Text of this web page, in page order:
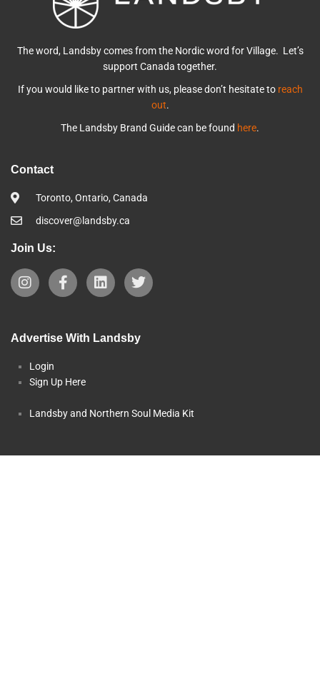
The word, Landsby comes from the Nordic word for Village. Let’s
support Canada together.
If you would like to partner with us, please don’t hesitate to reach
out.
The Landsby Brand Guide can be found here.
Contact
Toronto, Ontario, Canada
discover@landsby.ca
Join Us:
Advertise With Landsby
Login
Sign Up Here
Landsby and Northern Soul Media Kit